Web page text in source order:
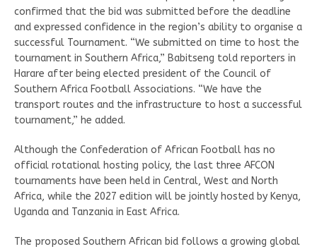
confirmed that the bid was submitted before the deadline
and expressed confidence in the region’s ability to organise a
successful Tournament. “We submitted on time to host the
tournament in Southern Africa,” Babitseng told reporters in
Harare after being elected president of the Council of
Southern Africa Football Associations. “We have the
transport routes and the infrastructure to host a successful
tournament,” he added.
Although the Confederation of African Football has no
official rotational hosting policy, the last three AFCON
tournaments have been held in Central, West and North
Africa, while the 2027 edition will be jointly hosted by Kenya,
Uganda and Tanzania in East Africa.
The proposed Southern African bid follows a growing global